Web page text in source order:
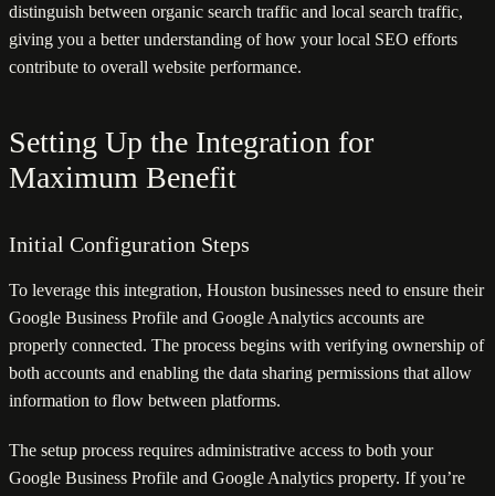
distinguish between organic search traffic and local search traffic,
giving you a better understanding of how your local SEO efforts
contribute to overall website performance.
Setting Up the Integration for
Maximum Benefit
Initial Configuration Steps
To leverage this integration, Houston businesses need to ensure their
Google Business Profile and Google Analytics accounts are
properly connected. The process begins with verifying ownership of
both accounts and enabling the data sharing permissions that allow
information to flow between platforms.
The setup process requires administrative access to both your
Google Business Profile and Google Analytics property. If you’re